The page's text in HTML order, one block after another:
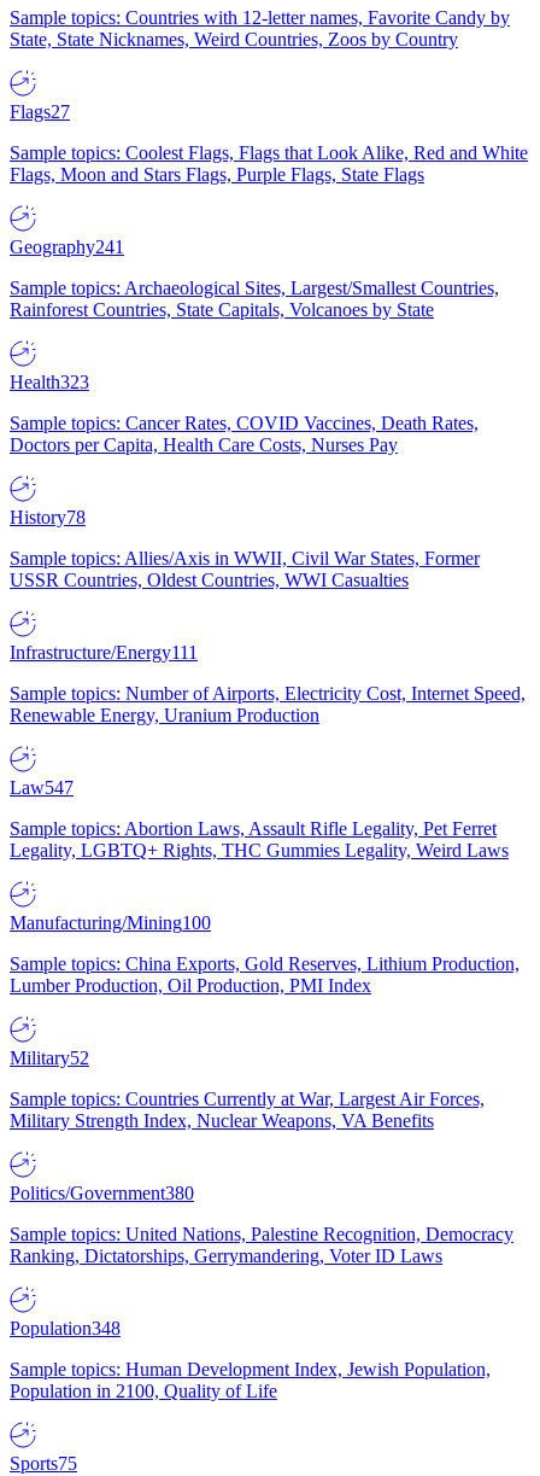
Sample topics: Countries with 12-letter names, Favorite Candy by
State, State Nicknames, Weird Countries, Zoos by Country
Flags27
Sample topics: Coolest Flags, Flags that Look Alike, Red and White
Flags, Moon and Stars Flags, Purple Flags, State Flags
Geography241
Sample topics: Archaeological Sites, Largest/Smallest Countries,
Rainforest Countries, State Capitals, Volcanoes by State
Health323
Sample topics: Cancer Rates, COVID Vaccines, Death Rates,
Doctors per Capita, Health Care Costs, Nurses Pay
History78
Sample topics: Allies/Axis in WWII, Civil War States, Former
USSR Countries, Oldest Countries, WWI Casualties
Infrastructure/Energy111
Sample topics: Number of Airports, Electricity Cost, Internet Speed,
Renewable Energy, Uranium Production
Law547
Sample topics: Abortion Laws, Assault Rifle Legality, Pet Ferret
Legality, LGBTQ+ Rights, THC Gummies Legality, Weird Laws
Manufacturing/Mining100
Sample topics: China Exports, Gold Reserves, Lithium Production,
Lumber Production, Oil Production, PMI Index
Military52
Sample topics: Countries Currently at War, Largest Air Forces,
Military Strength Index, Nuclear Weapons, VA Benefits
Politics/Government380
Sample topics: United Nations, Palestine Recognition, Democracy
Ranking, Dictatorships, Gerrymandering, Voter ID Laws
Population348
Sample topics: Human Development Index, Jewish Population,
Population in 2100, Quality of Life
Sports75